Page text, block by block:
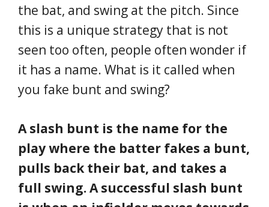
the bat, and swing at the pitch. Since
this is a unique strategy that is not
seen too often, people often wonder if
it has a name. What is it called when
you fake bunt and swing?
A slash bunt is the name for the
play where the batter fakes a bunt,
pulls back their bat, and takes a
full swing. A successful slash bunt